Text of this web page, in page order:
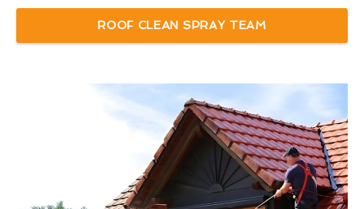
ROOF CLEAN SPRAY TEAM